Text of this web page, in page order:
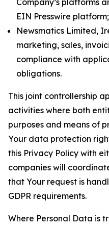
Company’s platforms
EIN Presswire
Newsmatics Limited,
marketing, sales,
compliance with
obligations.
This joint controllership
activities where both
purposes and means of
Your data protection
this Privacy Policy with
companies will
that Your request is
GDPR requirements.
Where Personal Data is